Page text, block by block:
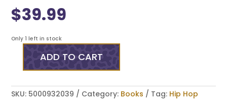
$39.99
Only 1 left in stock
Straight
Outta
My
Untold
ADD TO CART
SKU: 5000932039 Category: Books Tag: Hip Hop